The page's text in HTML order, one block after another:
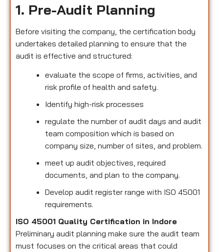
1. Pre-Audit Planning
Before visiting the company, the certification body
undertakes detailed planning to ensure that the
audit is effective and structured:
evaluate the scope of firms, activities, and
risk profile of health and safety.
Identify high-risk processes
regulate the number of audit days and audit
team composition which is based on
company size, number of sites, and problem.
meet up audit objectives, required
documents, and plan to the company.
Develop audit register range with ISO 45001
requirements.
ISO 45001 Quality Certification in Indore
Preliminary audit planning make sure the audit team
must focuses on the critical areas that could